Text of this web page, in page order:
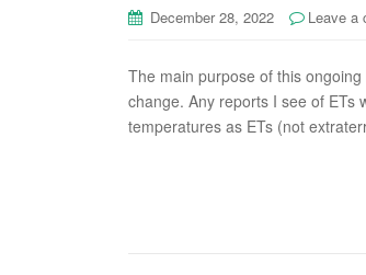
December 28, 2022 Leave a
The main purpose of this
change. Any reports I see of ETs
temperatures as ETs (not